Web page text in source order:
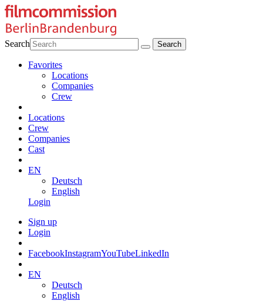
Search
Favorites
Locations
Companies
Crew
Locations
Crew
Companies
Cast
EN
Deutsch
English
Login
Sign up
Login
FacebookInstagramYouTubeLinkedIn
EN
Deutsch
English